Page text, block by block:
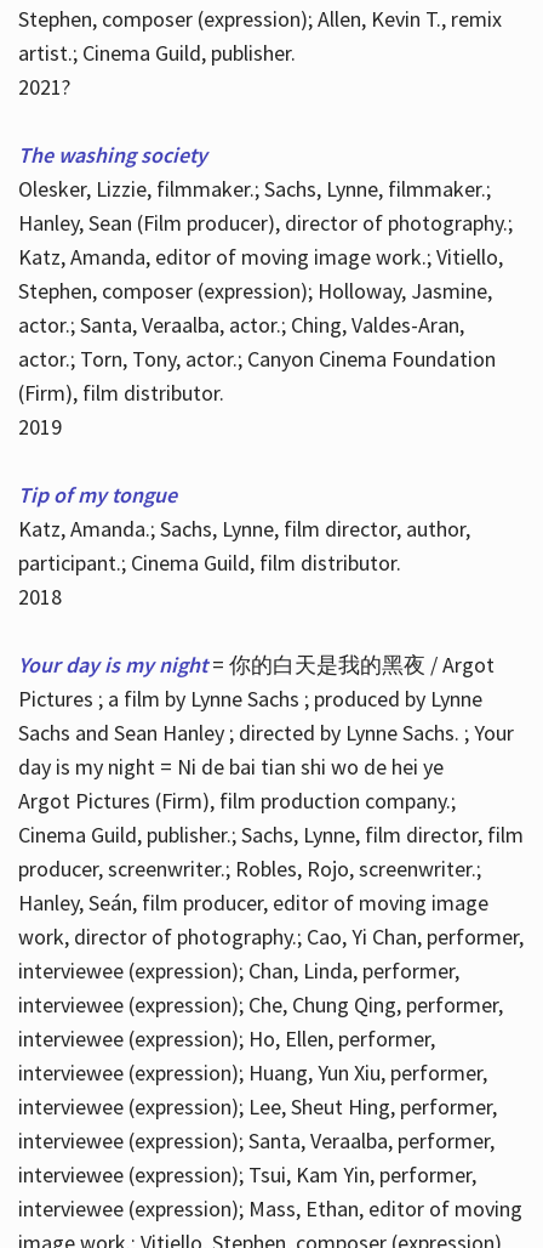
Stephen, composer (expression); Allen, Kevin T., remix
artist.; Cinema Guild, publisher.
2021?
The washing society
Olesker, Lizzie, filmmaker.; Sachs, Lynne, filmmaker.;
Hanley, Sean (Film producer), director of photography.;
Katz, Amanda, editor of moving image work.; Vitiello,
Stephen, composer (expression); Holloway, Jasmine,
actor.; Santa, Veraalba, actor.; Ching, Valdes-Aran,
actor.; Torn, Tony, actor.; Canyon Cinema Foundation
(Firm), film distributor.
2019
Tip of my tongue
Katz, Amanda.; Sachs, Lynne, film director, author,
participant.; Cinema Guild, film distributor.
2018
Your day is my night = 你的白天是我的黑夜 / Argot
Pictures ; a film by Lynne Sachs ; produced by Lynne
Sachs and Sean Hanley ; directed by Lynne Sachs. ; Your
day is my night = Ni de bai tian shi wo de hei ye
Argot Pictures (Firm), film production company.;
Cinema Guild, publisher.; Sachs, Lynne, film director, film
producer, screenwriter.; Robles, Rojo, screenwriter.;
Hanley, Seán, film producer, editor of moving image
work, director of photography.; Cao, Yi Chan, performer,
interviewee (expression); Chan, Linda, performer,
interviewee (expression); Che, Chung Qing, performer,
interviewee (expression); Ho, Ellen, performer,
interviewee (expression); Huang, Yun Xiu, performer,
interviewee (expression); Lee, Sheut Hing, performer,
interviewee (expression); Santa, Veraalba, performer,
interviewee (expression); Tsui, Kam Yin, performer,
interviewee (expression); Mass, Ethan, editor of moving